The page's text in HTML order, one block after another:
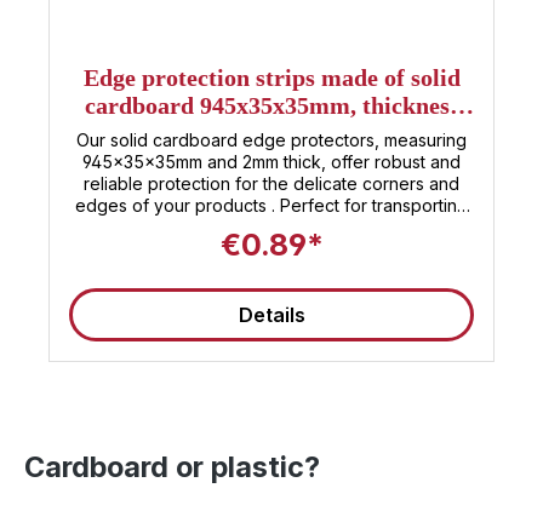
Edge protection strips made of solid
cardboard 945x35x35mm, thickness
2mm
Our solid cardboard edge protectors, measuring
945x35x35mm and 2mm thick, offer robust and
reliable protection for the delicate corners and
edges of your products . Perfect for transporting
protectors ensure that your goods arrive at their
environmentally friendly solid cardboard is not
only strong and stable, but also sustainable. Easy
to handle and quick to install, our edge protectors
are the ideal solution for preventing damage and
€0.89*
Details
Cardboard or plastic?